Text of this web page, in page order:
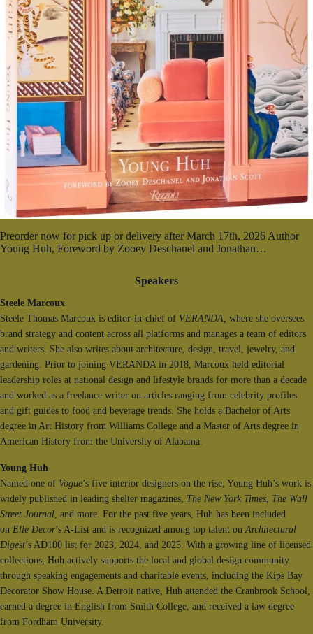
Preorder now for pick up or delivery after March 17th, 2026 Author
Young Huh, Foreword by Zooey Deschanel and Jonathan…
Speakers
Steele Marcoux
Steele Thomas Marcoux is editor-in-chief of VERANDA, where she oversees
brand strategy and content across all platforms and manages a team of editors
and writers. She also writes about architecture, design, travel, jewelry, and
gardening. Prior to joining VERANDA in 2018, Marcoux held editorial
leadership roles at national design and lifestyle brands for more than a decade
and worked as a freelance writer on articles ranging from celebrity profiles
and gift guides to food and beverage trends. She holds a Bachelor of Arts
degree in Art History from Williams College and a Master of Arts degree in
American History from the University of Alabama.
Young Huh
Named one of Vogue’s five interior designers on the rise, Young Huh’s work is
widely published in leading shelter magazines, The New York Times, The Wall
Street Journal, and more. For the past five years, Huh has been included
on Elle Decor’s A-List and is recognized among top talent onArchitectural
Digest’s AD100 list for 2023, 2024, and 2025. With a growing line of licensed
collections, Huh actively supports the local and global design community
through speaking engagements and charitable events, including the Kips Bay
Decorator Show House. A Detroit native, Huh attended the Cranbrook School,
earned a degree in English from Smith College, and received a law degree
from Fordham University.